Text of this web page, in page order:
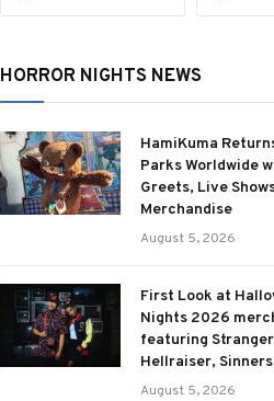
HORROR NIGHTS NEWS
HamiKuma
Parks Worldwide
Greets, Live
Merchandise
August 5, 2026
First Look at
Nights 2026
featuring
Hellraiser,
August 5, 2026